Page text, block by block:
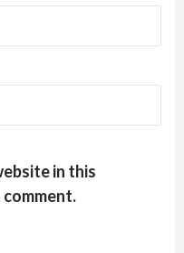
in this